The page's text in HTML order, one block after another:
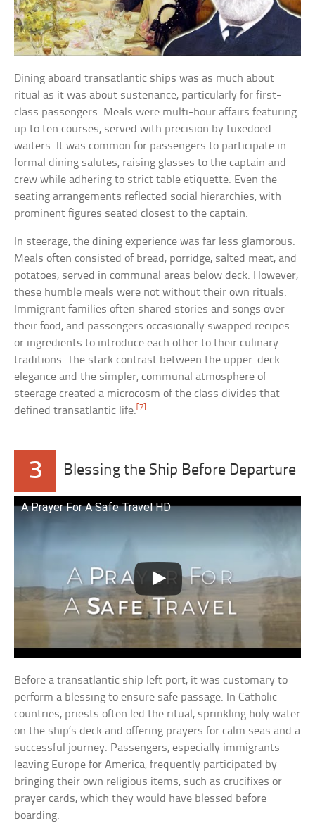
Dining aboard transatlantic ships was as much about
ritual as it was about sustenance, particularly for first-
class passengers. Meals were multi-hour affairs featuring
up to ten courses, served with precision by tuxedoed
waiters. It was common for passengers to participate in
formal dining salutes, raising glasses to the captain and
crew while adhering to strict table etiquette. Even the
seating arrangements reflected social hierarchies, with
prominent figures seated closest to the captain.
In steerage, the dining experience was far less glamorous.
Meals often consisted of bread, porridge, salted meat, and
potatoes, served in communal areas below deck. However,
these humble meals were not without their own rituals.
Immigrant families often shared stories and songs over
their food, and passengers occasionally swapped recipes
or ingredients to introduce each other to their culinary
traditions. The stark contrast between the upper-deck
elegance and the simpler, communal atmosphere of
steerage created a microcosm of the class divides that
defined transatlantic life. [7]
3 Blessing the Ship Before Departure
A Prayer For A Safe Travel HD
Before a transatlantic ship left port, it was customary to
perform a blessing to ensure safe passage. In Catholic
countries, priests often led the ritual, sprinkling holy water
on the ship’s deck and offering prayers for calm seas and a
successful journey. Passengers, especially immigrants
leaving Europe for America, frequently participated by
bringing their own religious items, such as crucifixes or
prayer cards, which they would have blessed before
boarding.